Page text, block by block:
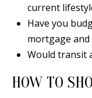
current
Have you
mortgage
Would transit
HOW TO